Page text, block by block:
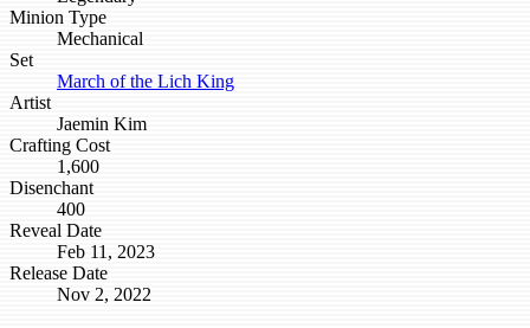
Minion Type
Mechanical
Set
March of the Lich King
Artist
Jaemin Kim
Crafting Cost
1,600
Disenchant
400
Reveal Date
Feb 11, 2023
Release Date
Nov 2, 2022